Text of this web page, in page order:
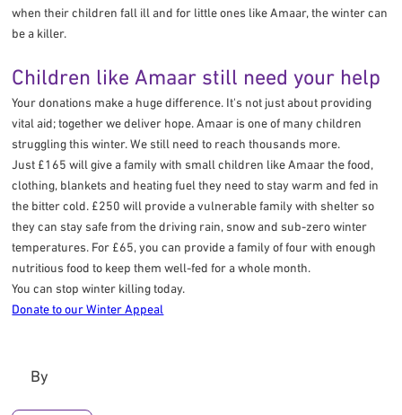
when their children fall ill and for little ones like Amaar, the winter can
be a killer.
Children like Amaar still need your help
Your donations make a huge difference. It's not just about providing
vital aid; together we deliver hope. Amaar is one of many children
struggling this winter. We still need to reach thousands more.
Just £165 will give a family with small children like Amaar the food,
clothing, blankets and heating fuel they need to stay warm and fed in
the bitter cold. £250 will provide a vulnerable family with shelter so
they can stay safe from the driving rain, snow and sub-zero winter
temperatures. For £65, you can provide a family of four with enough
nutritious food to keep them well-fed for a whole month.
You can stop winter killing today.
Donate to our Winter Appeal
By